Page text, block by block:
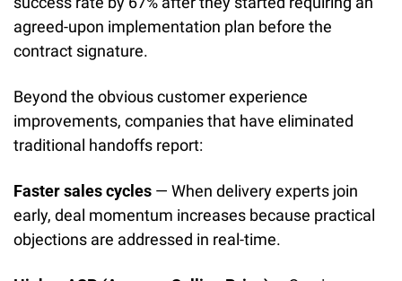
agreed-upon implementation plan before the
contract signature.
Beyond the obvious customer experience
improvements, companies that have eliminated
traditional handoffs report:
Faster sales cycles — When delivery experts join
early, deal momentum increases because practical
objections are addressed in real-time.